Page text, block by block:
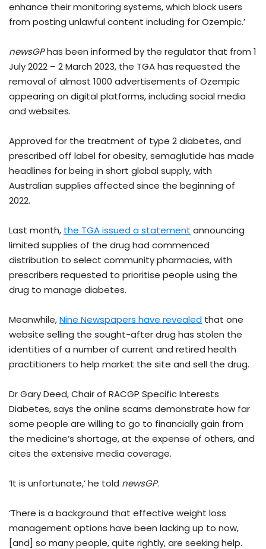
enhance their monitoring systems, which block users
from posting unlawful content including for Ozempic.’
newsGPhas been informed by the regulator that from 1
July 2022 – 2 March 2023, the TGA has requested the
removal of almost 1000 advertisements of Ozempic
appearing on digital platforms, including social media
and websites.
Approved for the treatment of type 2 diabetes, and
prescribed off label for obesity, semaglutide has made
headlines for being in short global supply, with
Australian supplies affected since the beginning of
2022.
Last month, the TGA issued a statement announcing
limited supplies of the drug had commenced
distribution to select community pharmacies, with
prescribers requested to prioritise people using the
drug to manage diabetes.
Meanwhile,Nine Newspapers have revealed that one
website selling the sought-after drug has stolen the
identities of a number of current and retired health
practitioners to help market the site and sell the drug.
Dr Gary Deed, Chair of RACGP Specific Interests
Diabetes, says the online scams demonstrate how far
some people are willing to go to financially gain from
the medicine’s shortage, at the expense of others, and
cites the extensive media coverage.
‘It is unfortunate,’ he told newsGP.
‘There is a background that effective weight loss
management options have been lacking up to now,
[and] so many people, quite rightly, are seeking help.